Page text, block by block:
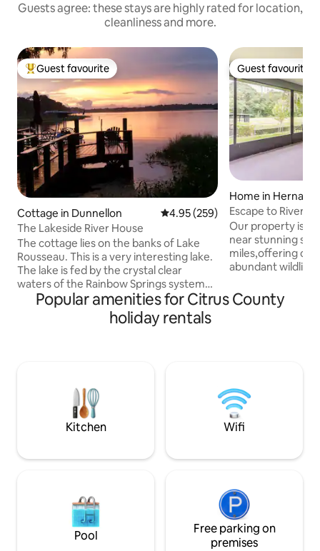
Guests agree: these stays are highly rated for location,
cleanliness and more.
Top guest favourite
Guest favourite
Cottage in Dunnellon 4.95 out of 5 average rating,
4.95 (259)
The Lakeside River House
The cottage lies on the banks of Lake
Rousseau. This is a very interesting lake.
The lake is fed by the crystal clear
waters of the Rainbow Springs system
and the dark tannin stained waters of
the Withlacoochee River. Back in the
1930's, the water shed was dammed up
right from the backyard.
Guest favourite
Guest favourite
Home in
Escape to
Scenic Views
Our property is
near stunning
miles,offering
abundant wildlife
and underwater
Spring- 21
Wachee-44 mi. Unfortunately, the giant
tub is not
Popular amenities for Citrus County
holiday rentals
Kitchen Wifi
Pool
Free parking on
premises